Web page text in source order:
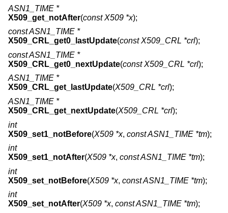
ASN1_TIME *
X509_get_notAfter(const X509 *x);
const ASN1_TIME *
X509_CRL_get0_lastUpdate(const X509_CRL *crl);
const ASN1_TIME *
X509_CRL_get0_nextUpdate(const X509_CRL *crl);
ASN1_TIME *
X509_CRL_get_lastUpdate(X509_CRL *crl);
ASN1_TIME *
X509_CRL_get_nextUpdate(X509_CRL *crl);
int
X509_set1_notBefore(X509 *x, const ASN1_TIME *tm);
int
X509_set1_notAfter(X509 *x, const ASN1_TIME *tm);
int
X509_set_notBefore(X509 *x, const ASN1_TIME *tm);
int
X509_set_notAfter(X509 *x, const ASN1_TIME *tm);